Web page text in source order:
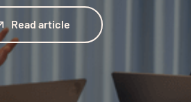
Read article